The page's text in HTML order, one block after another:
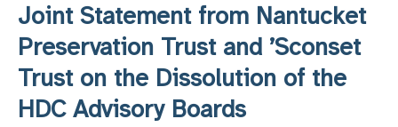
Joint Statement from Nantucket
Preservation Trust and ’Sconset
Trust on the Dissolution of the
HDC Advisory Boards